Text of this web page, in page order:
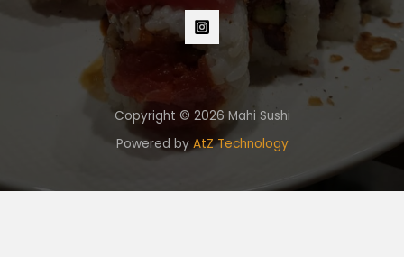
Copyright © 2026 Mahi Sushi
Powered by AtZ Technology